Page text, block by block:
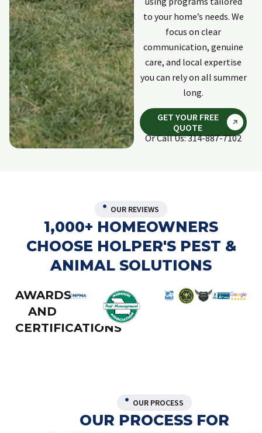
to your home’s needs. We
focus on clear
communication, genuine
care, and local expertise
you can rely on all summer
long.
GET YOUR FREE
QUOTE
Or Call Us: 314-887-7102
OUR REVIEWS
1,000+ HOMEOWNERS
CHOOSE HOLPER'S PEST &
ANIMAL SOLUTIONS
AWARDS
AND
CERTIFICATIONS
OUR PROCESS
OUR PROCESS FOR